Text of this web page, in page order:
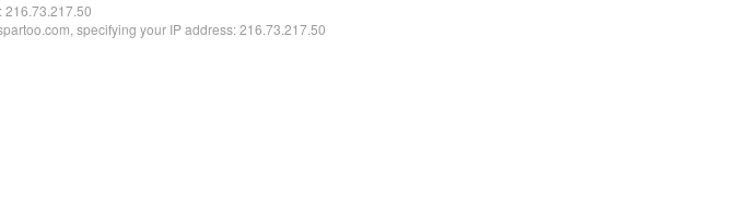
216.73.217.50
specifying your IP address: 216.73.217.50